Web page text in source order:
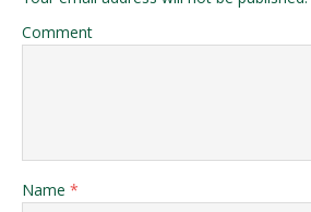
Comment
Name *